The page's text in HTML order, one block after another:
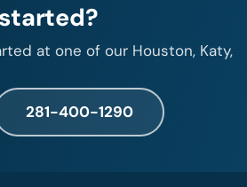
at one of our Houston, Katy,
281-400-1290